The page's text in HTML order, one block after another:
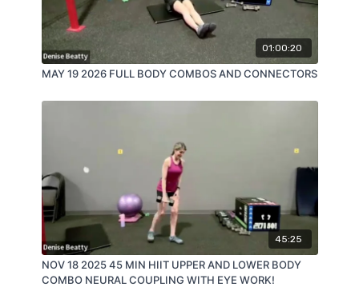
01:00:20
MAY 19 2026 FULL BODY COMBOS AND CONNECTORS
45:25
NOV 18 2025 45 MIN HIIT UPPER AND LOWER BODY
COMBO NEURAL COUPLING WITH EYE WORK!